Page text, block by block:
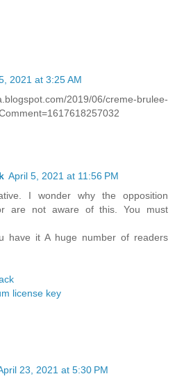
2021 at 3:25 AM
2019/06/creme-brulee-
April 5, 2021 at 11:56 PM
I wonder why the opposition
are not aware of this. You must
have it A huge number of readers
license key
23, 2021 at 5:30 PM